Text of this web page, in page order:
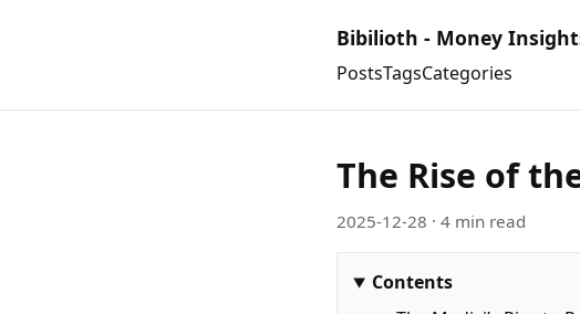
Bibilioth - Money
PostsTagsCategories
The Rise of
2025-12-28 · 4 min read
Contents